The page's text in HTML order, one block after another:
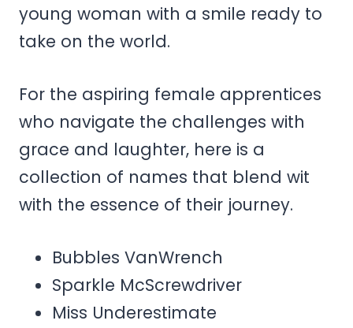
young woman with a smile ready to
take on the world.
For the aspiring female apprentices
who navigate the challenges with
grace and laughter, here is a
collection of names that blend wit
with the essence of their journey.
Bubbles VanWrench
Sparkle McScrewdriver
Miss Underestimate